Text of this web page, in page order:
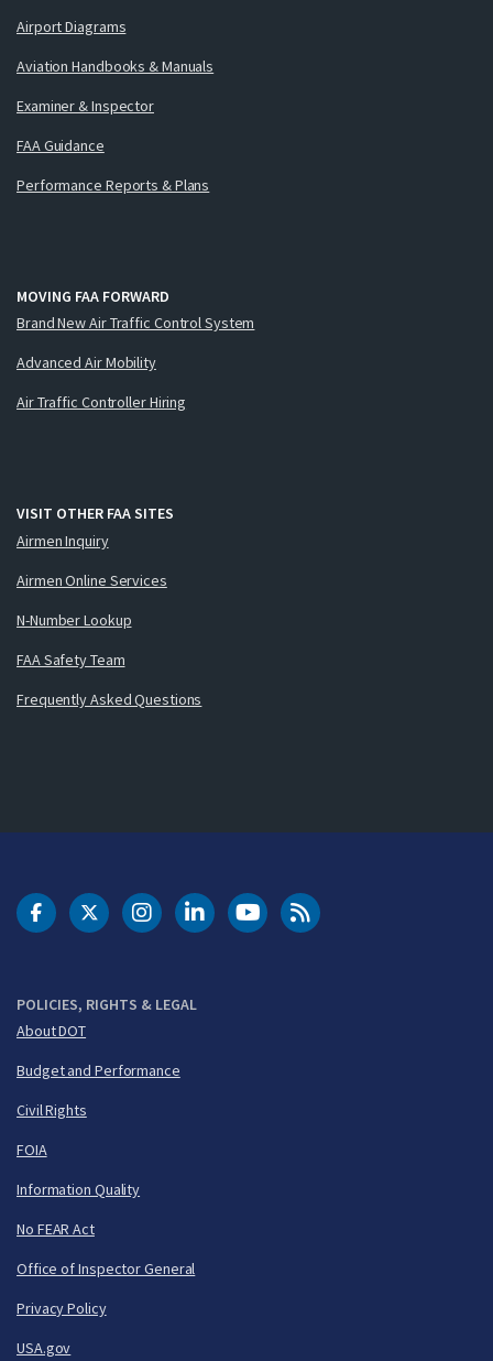
Airport Diagrams
Aviation Handbooks & Manuals
Examiner & Inspector
FAA Guidance
Performance Reports & Plans
MOVING FAA FORWARD
Brand New Air Traffic Control System
Advanced Air Mobility
Air Traffic Controller Hiring
VISIT OTHER FAA SITES
Airmen Inquiry
Airmen Online Services
N-Number Lookup
FAA Safety Team
Frequently Asked Questions
POLICIES, RIGHTS & LEGAL
About DOT
Budget and Performance
Civil Rights
FOIA
Information Quality
No FEAR Act
Office of Inspector General
Privacy Policy
USA.gov
DOT Facebook
DOT Twitter
DOT Instagram
DOT LinkedIn
FAA YouTubeCleared for Takeoff